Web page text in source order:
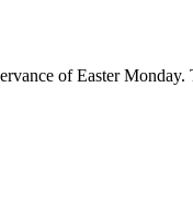
of Easter